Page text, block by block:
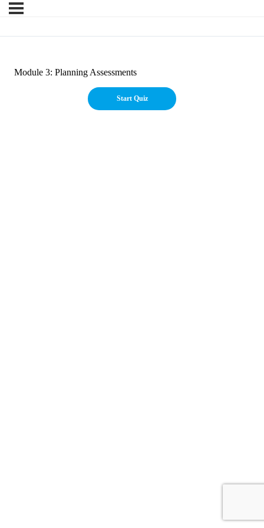
Module 3: Planning Assessments